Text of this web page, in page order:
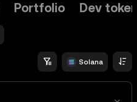
Portfolio Dev
Solana